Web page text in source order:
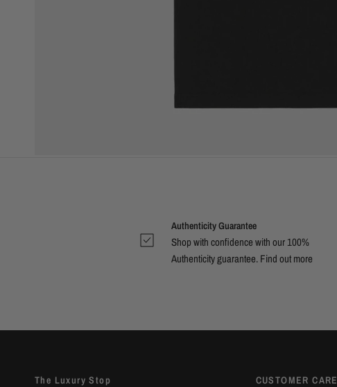
Authenticity Guarantee
Shop with confidence with our 100%
Authenticity guarantee. Find outmore
The Luxury Stop CUSTOMER CARE